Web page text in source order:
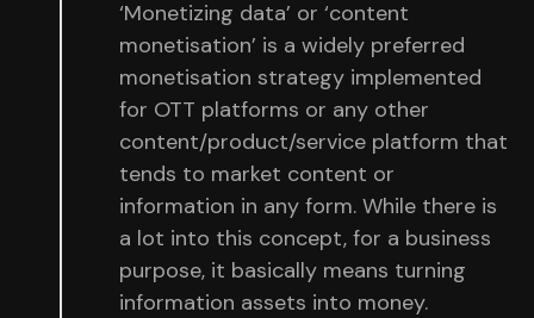
‘Monetizing data’ or ‘content
monetisation’ is a widely preferred
monetisation strategy implemented
for OTT platforms or any other
content/product/service platform that
tends to market content or
information in any form. While there is
a lot into this concept, for a business
purpose, it basically means turning
information assets into money.